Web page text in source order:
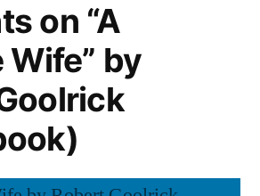
on “A
Wife” by